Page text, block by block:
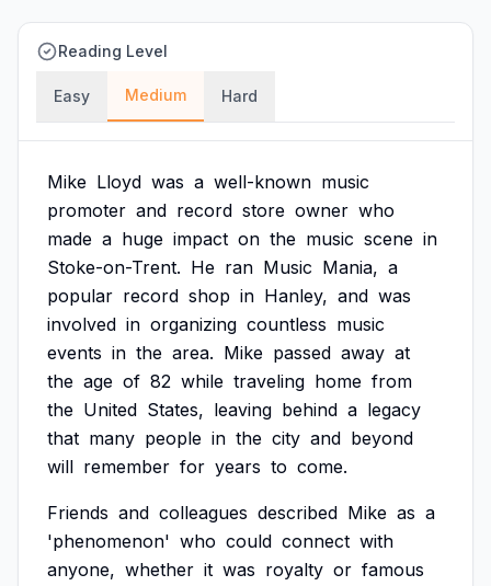
Reading Level
Easy Medium Hard
Mike Lloyd was a well-known music
promoter and record store owner who
made a huge impact on the music scene in
Stoke-on-Trent. He ran Music Mania, a
popular record shop in Hanley, and was
involved in organizing countless music
events in the area. Mike passed away at
the age of 82 while traveling home from
the United States, leaving behind a legacy
that many people in the city and beyond
will remember for years to come.
Friends and colleagues described Mike as a
'phenomenon' who could connect with
anyone, whether it was royalty or famous